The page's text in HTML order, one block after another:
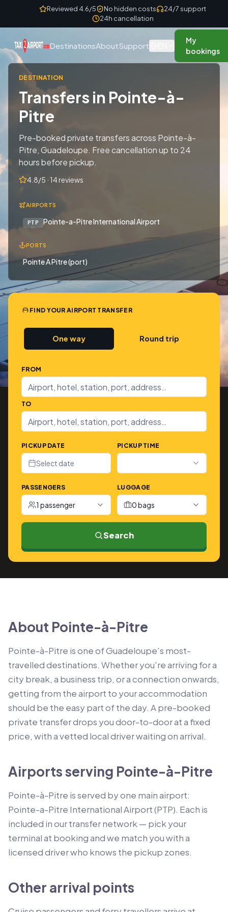
Skip to contentReviewed 4.6/5 No hidden costs
24/7 support
24h cancellation
DestinationsAboutSupport
My
bookings
DESTINATION
Transfers in Pointe-à-
Pitre
Pre-booked private transfers across Pointe-à-
Pitre, Guadeloupe. Free cancellation up to 24
hours before pickup.
4.8/5 · 14 reviews
AIRPORTS
PTP Pointe-a-Pitre International Airport
PORTS
Pointe A Pitre (port)
FIND YOUR AIRPORT TRANSFER
One way Round trip
FROM
TO
PICKUP DATE
Select date
PICKUP TIME
PASSENGERS
1 passenger
LUGGAGE
0 bags
Search
About Pointe-à-Pitre
Pointe-à-Pitre is one of Guadeloupe's most-
travelled destinations. Whether you're arriving for a
city break, a business trip, or a connection onwards,
getting from the airport to your accommodation
should be the easy part of the day. A pre-booked
private transfer drops you door-to-door at a fixed
price, with a vetted local driver waiting on arrival.
Airports serving Pointe-à-Pitre
Pointe-à-Pitre is served by one main airport:
Pointe-a-Pitre International Airport (PTP). Each is
included in our transfer network — pick your
terminal at booking and we match you with a
licensed driver who knows the pickup zones.
Other arrival points